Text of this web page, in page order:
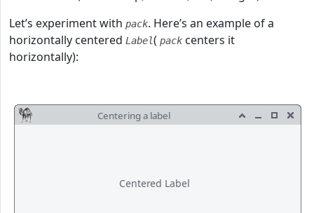
Let’s experiment with pack. Here’s an example of a
horizontally centered Label( pack centers it
horizontally):